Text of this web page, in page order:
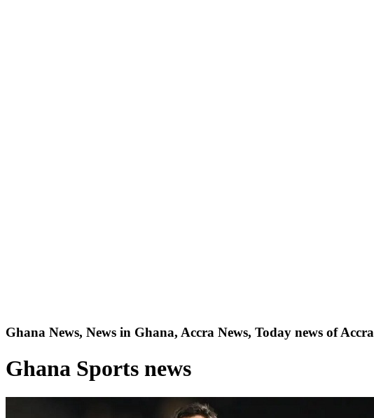
Ghana News, News in Ghana, Accra News, Today news of Accra
Ghana Sports news